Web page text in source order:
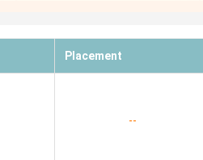
Placement
--